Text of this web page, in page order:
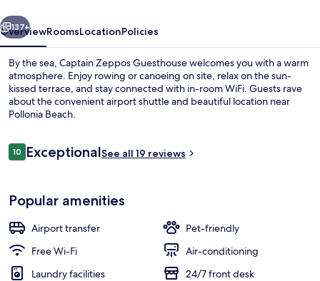
Next
137+
OverviewRoomsLocationPolicies
By the sea, Captain Zeppos Guesthouse welcomes you with a warm
atmosphere. Enjoy rowing or canoeing on site, relax on the sun-
kissed terrace, and stay connected with in-room WiFi. Guests rave
about the convenient airport shuttle and beautiful location near
Pollonia Beach.
Reviews
1010 out of 10
ExceptionalSee all 19 reviews
Popular amenities
Airport transfer
Pet-friendly
Free Wi-Fi
Air-conditioning
Laundry facilities
24/7 front desk